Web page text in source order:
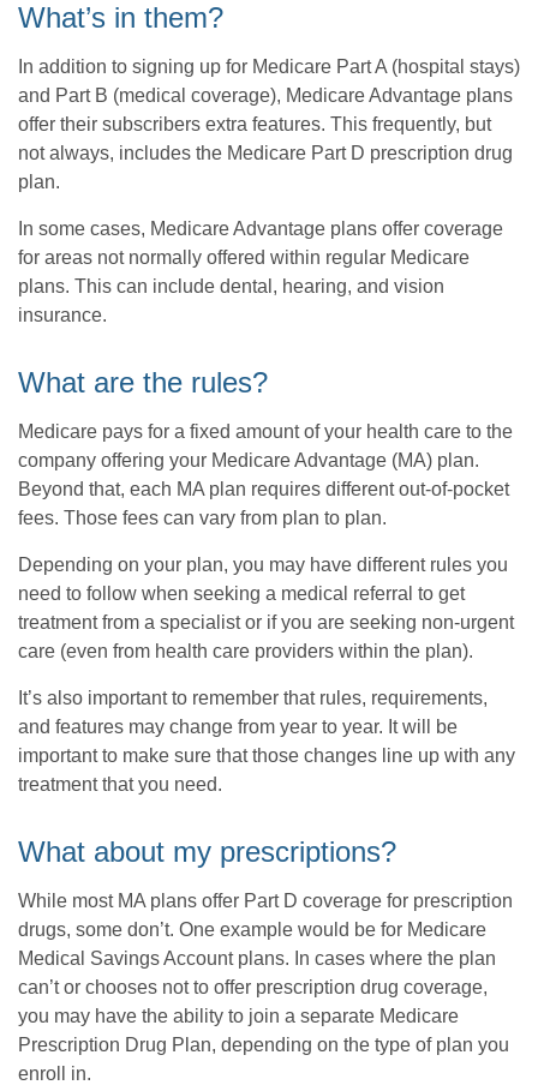
What’s in them?
In addition to signing up for Medicare Part A (hospital stays)
and Part B (medical coverage), Medicare Advantage plans
offer their subscribers extra features. This frequently, but
not always, includes the Medicare Part D prescription drug
plan.
In some cases, Medicare Advantage plans offer coverage
for areas not normally offered within regular Medicare
plans. This can include dental, hearing, and vision
insurance.
What are the rules?
Medicare pays for a fixed amount of your health care to the
company offering your Medicare Advantage (MA) plan.
Beyond that, each MA plan requires different out-of-pocket
fees. Those fees can vary from plan to plan.
Depending on your plan, you may have different rules you
need to follow when seeking a medical referral to get
treatment from a specialist or if you are seeking non-urgent
care (even from health care providers within the plan).
It’s also important to remember that rules, requirements,
and features may change from year to year. It will be
important to make sure that those changes line up with any
treatment that you need.
What about my prescriptions?
While most MA plans offer Part D coverage for prescription
drugs, some don’t. One example would be for Medicare
Medical Savings Account plans. In cases where the plan
can’t or chooses not to offer prescription drug coverage,
you may have the ability to join a separate Medicare
Prescription Drug Plan, depending on the type of plan you
enroll in.